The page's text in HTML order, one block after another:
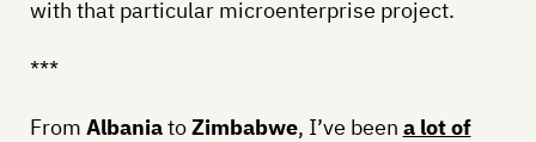
with that particular microenterprise project.
***
From AlbaniatoZimbabwe, I’ve been a lot of